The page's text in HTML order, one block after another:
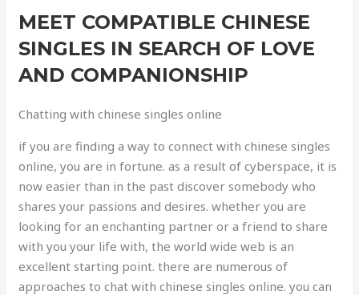
MEET COMPATIBLE CHINESE
SINGLES IN SEARCH OF LOVE
AND COMPANIONSHIP
Chatting with chinese singles online
if you are finding a way to connect with chinese singles
online, you are in fortune. as a result of cyberspace, it is
now easier than in the past discover somebody who
shares your passions and desires. whether you are
looking for an enchanting partner or a friend to share
with you your life with, the world wide web is an
excellent starting point. there are numerous of
approaches to chat with chinese singles online. you can